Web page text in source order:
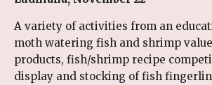
A variety of activities from an
moth watering fish and shrimp
products, fish/shrimp recipe
display and stocking of fish